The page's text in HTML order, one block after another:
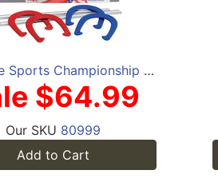
St. Pierre Sports Championship Series Horseshoes Set
$64.99
Our SKU 80999
Add to Cart